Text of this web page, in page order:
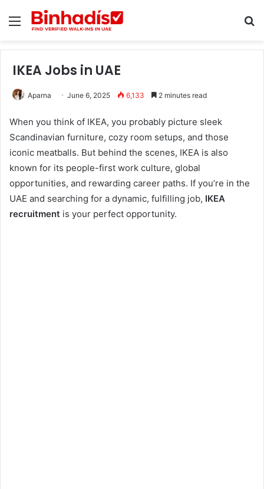
Menu
IKEA Jobs in UAE
Aparna June 6, 2025 6,133 2 minutes read
When you think of IKEA, you probably picture sleek
Scandinavian furniture, cozy room setups, and those
iconic meatballs. But behind the scenes, IKEA is also
known for its people-first work culture, global
opportunities, and rewarding career paths. If you’re in the
UAE and searching for a dynamic, fulfilling job, IKEA
recruitment is your perfect opportunity.